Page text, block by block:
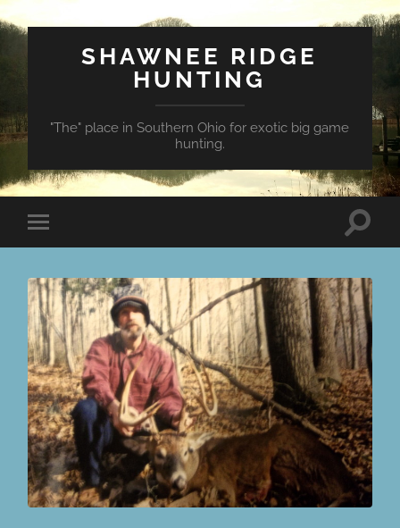
SHAWNEE RIDGE
HUNTING
"The" place in Southern Ohio for exotic big game
hunting.
Toggle
mobile
Toggle